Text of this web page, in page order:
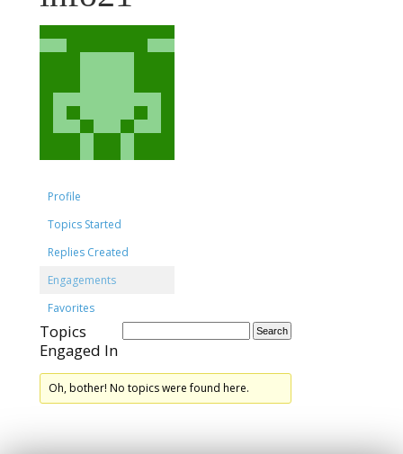
Profile
Topics Started
Replies Created
Engagements
Favorites
Topics
Engaged In
Oh, bother! No topics were found here.